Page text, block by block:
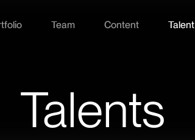
Team Content Talent
Talents